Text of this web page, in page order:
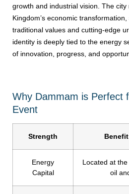
growth and industrial vision. The
Kingdom’s economic
traditional values and cutting-edge
identity is deeply tied to the energy
of innovation, progress, and
Why Dammam is Perfect
Event
Strength
Energy
Capital
Located at the
oil